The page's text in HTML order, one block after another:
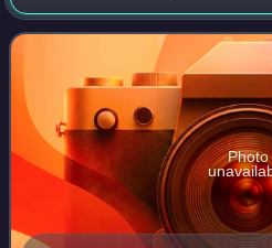
as a centre forward. Although
played his entire career in Italy
Photo